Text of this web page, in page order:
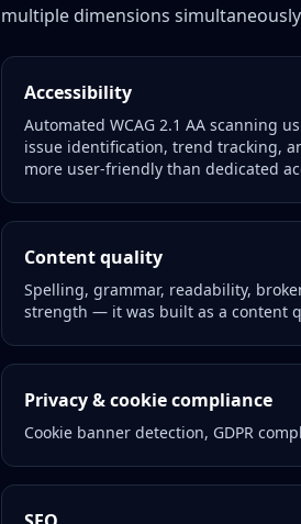
multiple dimensions
Accessibility
Automated WCAG 2.1 AA scanning
issue identification, trend tracking,
more user-friendly than dedicated
Content quality
Spelling, grammar, readability,
strength — it was built as a content
Privacy & cookie compliance
Cookie banner detection, GDPR